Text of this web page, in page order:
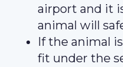
airport and it
animal will
If the animal
fit under the